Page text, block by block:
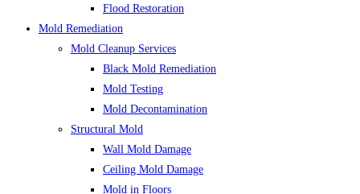
Flood Restoration
Mold Remediation
Mold Cleanup Services
Black Mold Remediation
Mold Testing
Mold Decontamination
Structural Mold
Wall Mold Damage
Ceiling Mold Damage
Mold in Floors